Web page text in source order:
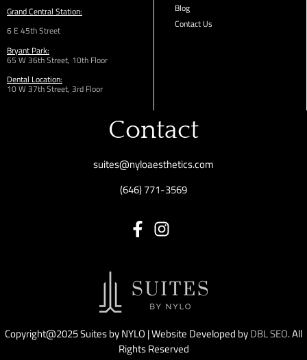
Grand Central Station:
6 E 45th Street
Bryant Park:
65 W 36thStreet, 10th Floor
Dental Location:
10 W 37th Street, 3rd Floor
Blog
Contact Us
Contact
suites@nyloaesthetics.com
(646) 771-3569
Copyright@2025 Suites by NYLO | Website Developed byDBL SEO. All
Rights Reserved